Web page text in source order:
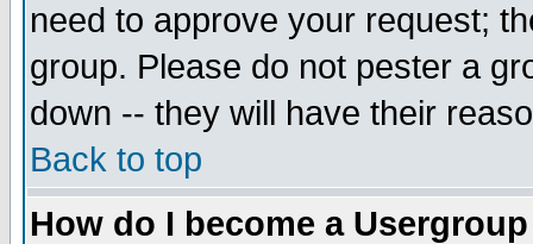
need to approve your request;
group. Please do not pester a
down -- they will have their
Back to top
How do I become a